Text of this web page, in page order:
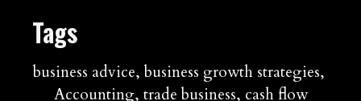
Tags
business advice,business growth strategies,
Accounting, trade business, cash flow